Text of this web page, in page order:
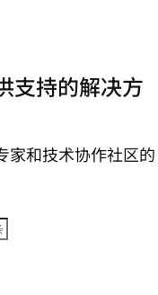
支持的解决方
家和技术协作社区的